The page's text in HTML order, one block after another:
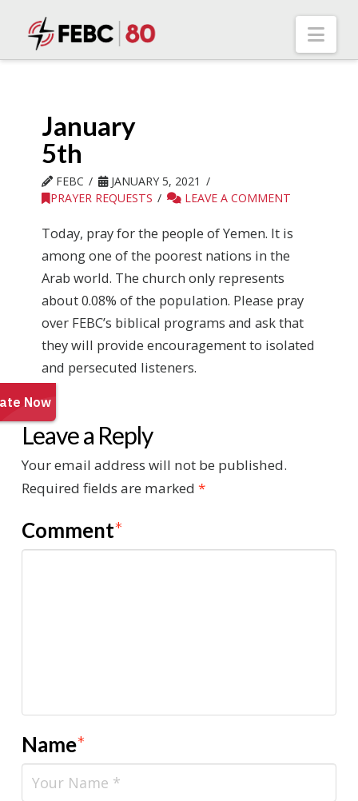
January
5th
FEBC
JANUARY 5, 2021
PRAYER REQUESTS
LEAVE A COMMENT
Today, pray for the people of Yemen. It is
among one of the poorest nations in the
Arab world. The church only represents
about 0.08% of the population. Please pray
over FEBC’s biblical programs and ask that
they will provide encouragement to isolated
and persecuted listeners.
Leave a Reply
Your email address will not be published.
Required fields are marked *
Comment*
Name*